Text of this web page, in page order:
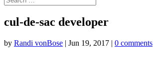
cul-de-sac developer
by Randi vonBose | Jun 19, 2017 | 0 comments